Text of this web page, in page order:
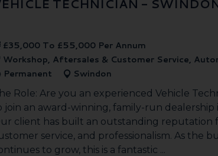
£35,000 To £55,000 Per Annum
Workshop, Aftersales & Customer Service,
Permanent
Swindon
Role: Are you an experienced Vehicle
join an award-winning, family-run dealership
client has built an outstanding reputation
service, and professionalism. As the
to grow, this is a fantastic ...